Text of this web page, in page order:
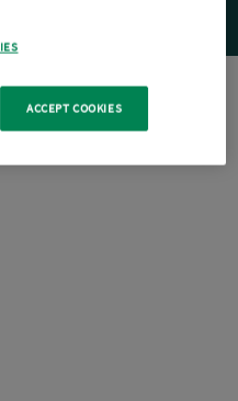
ACCEPT COOKIES